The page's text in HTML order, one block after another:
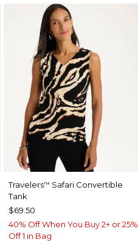
Travelers™ Safari Convertible
Tank
$69.50
40% Off When You Buy 2+ or 25%
Off 1 in Bag